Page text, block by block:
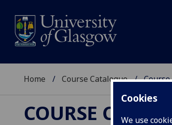
Cookies
We use
Home Course Catalogue Course
COURSE